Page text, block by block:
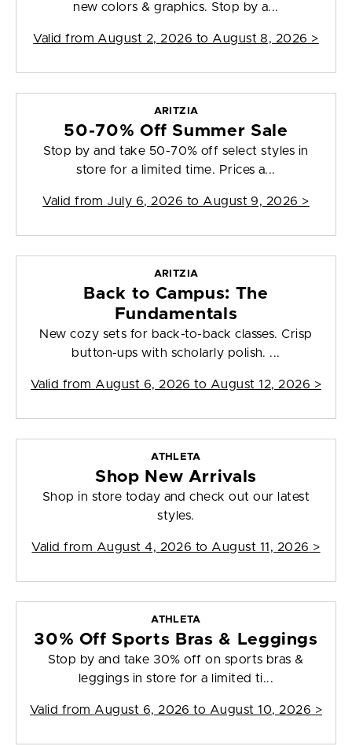
new colors & graphics. Stop by a...
Valid from August 2, 2026 to August 8, 2026 >
ARITZIA
50-70% Off Summer Sale
Stop by and take 50-70% off select styles in
store for a limited time. Prices a...
Valid from July 6, 2026 to August 9, 2026 >
ARITZIA
Back to Campus: The
Fundamentals
New cozy sets for back-to-back classes. Crisp
button-ups with scholarly polish. ...
Valid from August 6, 2026 to August 12, 2026 >
ATHLETA
Shop New Arrivals
Shop in store today and check out our latest
styles.
Valid from August 4, 2026 to August 11, 2026 >
ATHLETA
30% Off Sports Bras & Leggings
Stop by and take 30% off on sports bras &
leggings in store for a limited ti...
Valid from August 6, 2026 to August 10, 2026 >